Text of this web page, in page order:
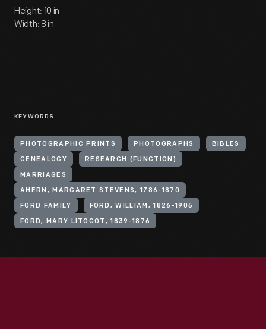
Height: 10 in
Width: 8 in
KEYWORDS
PHOTOGRAPHIC PRINTS PHOTOGRAPHS BIBLES
GENEALOGY RESEARCH (FUNCTION)
MARRIAGES
AHERN, MARGARET STEVENS, 1786-1870
FORD FAMILY FORD, WILLIAM, 1826-1905
FORD, MARY LITOGOT, 1839-1876